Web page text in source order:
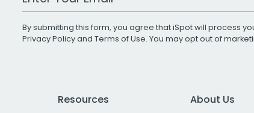
By submitting this form, you agree that iSpot will process
Privacy Policyand Terms of Use. You may opt out of
Resources
About Us